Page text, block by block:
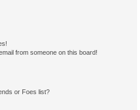
from someone on this board!
or Foes list?